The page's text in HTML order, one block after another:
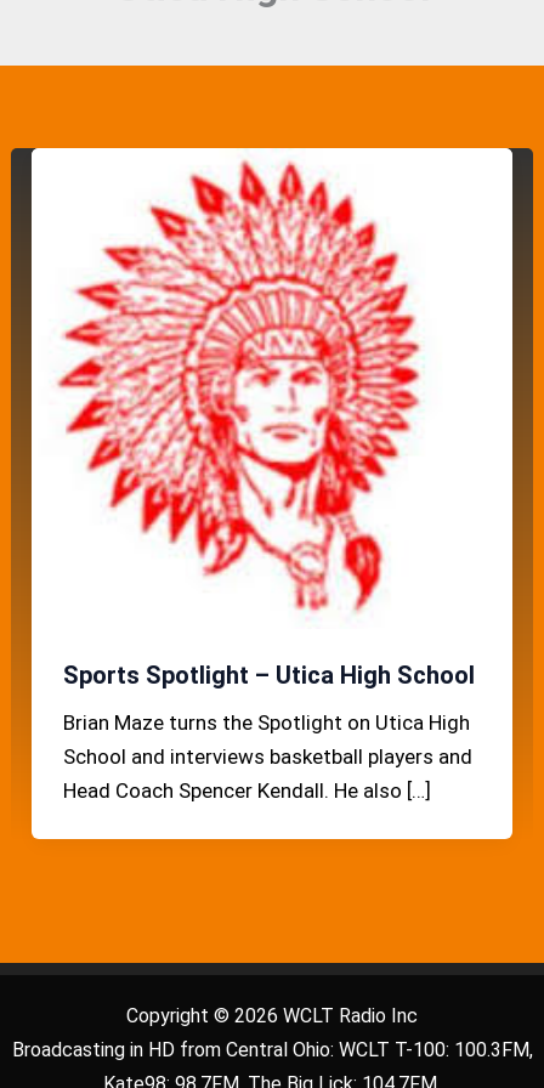
Sports Spotlight – Utica High School
Brian Maze turns the Spotlight on Utica High
School and interviews basketball players and
Head Coach Spencer Kendall. He also […]
Copyright © 2026 WCLT Radio Inc
Broadcasting in HD from Central Ohio: WCLT T-100: 100.3FM,